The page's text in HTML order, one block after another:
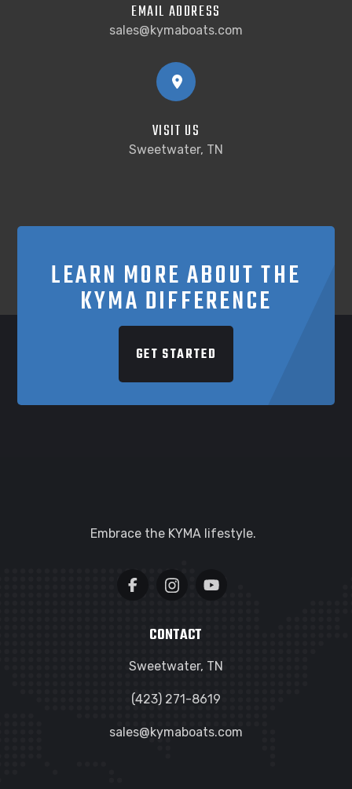
EMAIL ADDRESS
sales@kymaboats.com
VISIT US
Sweetwater, TN
LEARN MORE ABOUT THE
KYMA DIFFERENCE
GET STARTED
Embrace the KYMA lifestyle.
CONTACT
Sweetwater, TN
(423) 271-8619
sales@kymaboats.com